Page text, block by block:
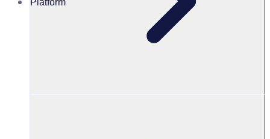
Platform
Webinars and events